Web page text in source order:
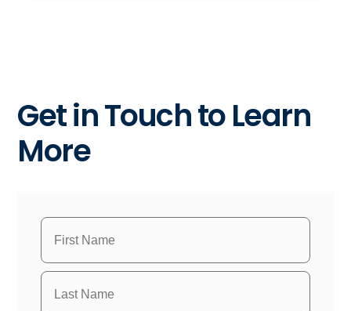
Get in Touch to Learn
More